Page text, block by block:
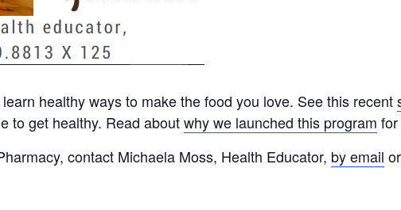
healthy ways to make the food you love. See this recent
to get healthy. Read aboutwhy we launched this program
contact Michaela Moss, Health Educator, by email